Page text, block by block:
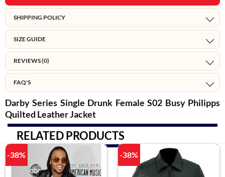
SHIPPING POLICY
SIZE GUIDE
REVIEWS (0)
FAQ'S
Darby Series Single Drunk Female S02 Busy Philipps
Quilted Leather Jacket
RELATED PRODUCTS
-38% -38%